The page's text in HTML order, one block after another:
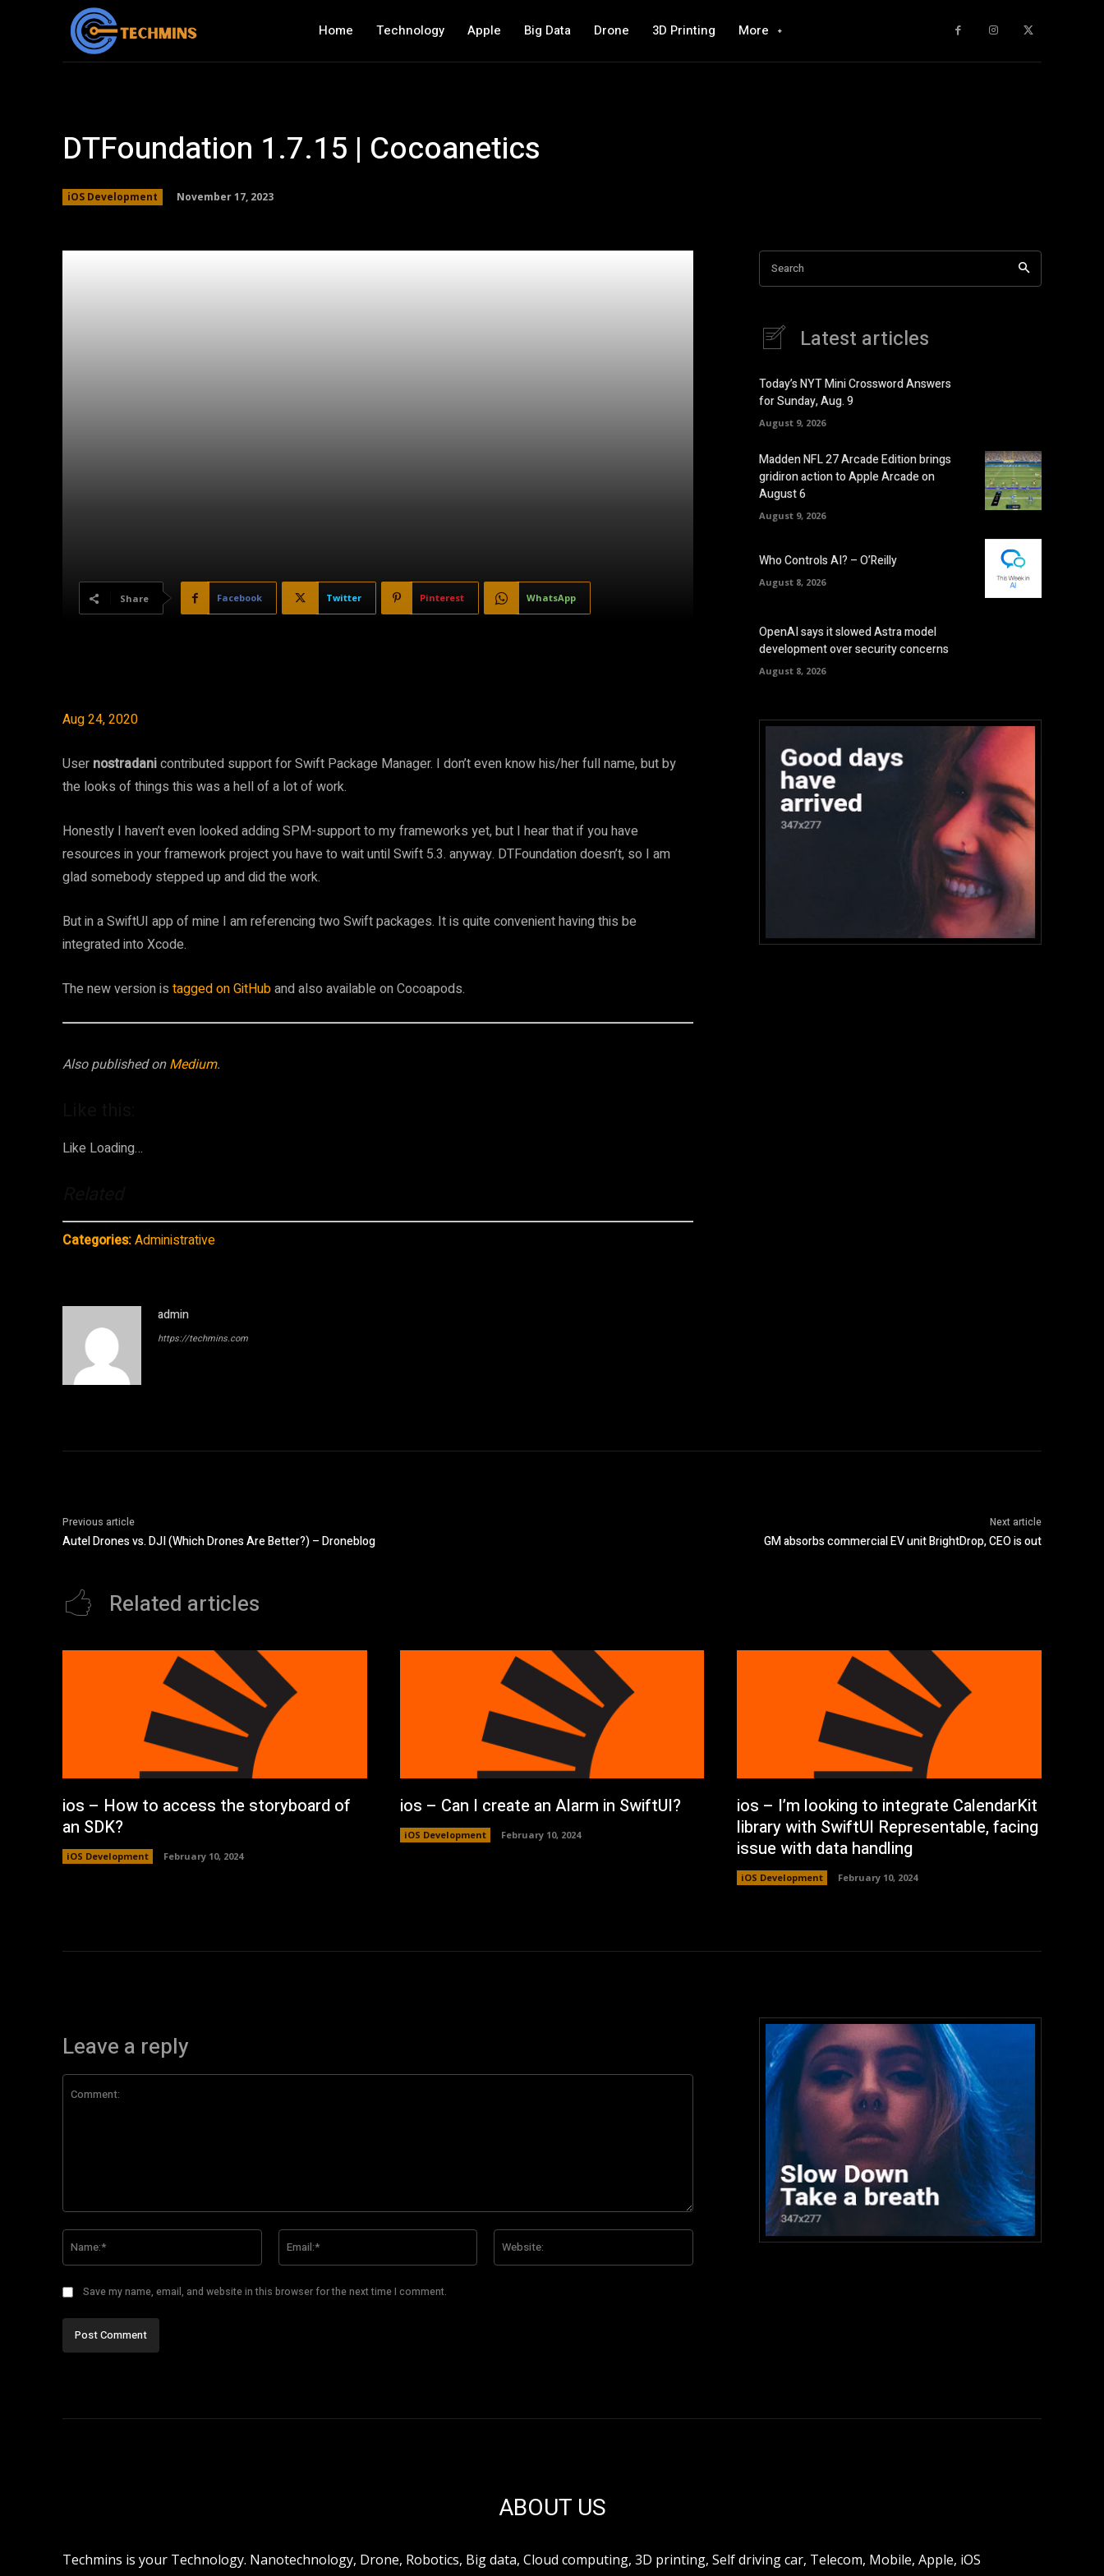
Home Technology Apple Big Data Drone 3D Printing More
DTFoundation 1.7.15 | Cocoanetics
iOS Development November 17, 2023
Share Facebook Twitter Pinterest WhatsApp
Aug 24, 2020
User nostradanicontributed support for Swift Package Manager. I don’t even know his/her full name, but by
the looks of things this was a hell of a lot of work.
Honestly I haven’t even looked adding SPM-support to my frameworks yet, but I hear that if you have
resources in your framework project you have to wait until Swift 5.3. anyway. DTFoundation doesn’t, so I am
glad somebody stepped up and did the work.
But in a SwiftUI app of mine I am referencing two Swift packages. It is quite convenient having this be
integrated into Xcode.
The new version is tagged on GitHuband also available on Cocoapods.
Also published onMedium.
Like Loading…
Categories:Administrative
admin
https://techmins.com
Search
Latest articles
Today’s NYT Mini Crossword Answers
for Sunday, Aug. 9
August 9, 2026
Madden NFL 27 Arcade Edition brings
gridiron action to Apple Arcade on
August 6
August 9, 2026
Who Controls AI? – O’Reilly
August 8, 2026
OpenAI says it slowed Astra model
development over security concerns
August 8, 2026
Previous article
Autel Drones vs. DJI (Which Drones Are Better?) – Droneblog
Next article
GM absorbs commercial EV unit BrightDrop, CEO is out
Related articles
ios – How to access the storyboard of
an SDK?
iOS Development February 10, 2024
ios – Can I create an Alarm in SwiftUI?
iOS Development February 10, 2024
ios – I’m looking to integrate CalendarKit
library with SwiftUI Representable, facing
issue with data handling
iOS Development February 10, 2024
Leave a reply
Save my name, email, and website in this browser for the next time I comment.
ABOUT US
Techmins is your Technology. Nanotechnology, Drone, Robotics, Big data, Cloud computing, 3D printing, Self driving car, Telecom, Mobile, Apple, iOS